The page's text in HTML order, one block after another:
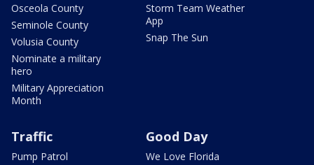
Osceola County
Seminole County
Volusia County
Nominate a military
hero
Military Appreciation
Month
Storm Team Weather
App
Snap The Sun
Traffic
Pump Patrol
Good Day
We Love Florida